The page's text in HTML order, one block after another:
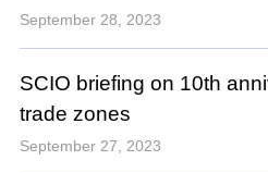
September 28, 2023
SCIO briefing on 10th
trade zones
September 27, 2023